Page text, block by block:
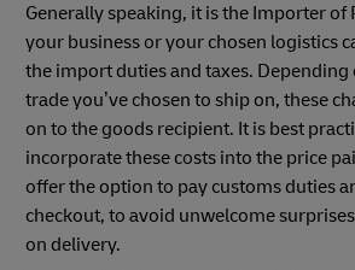
Generally speaking, it is the Importer of
your business or your chosen logistics
the import duties and taxes. Depending
trade you’ve chosen to ship on, these
on to the goods recipient. It is best
incorporate these costs into the price
offer the option to pay customs duties
checkout, to avoid unwelcome
on delivery.